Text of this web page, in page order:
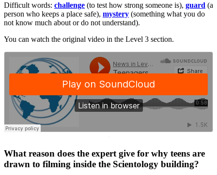
Difficult words: challenge (to test how strong someone is), guard (a
person who keeps a place safe), mystery (something what you do
not know much about or do not understand).
You can watch the original video in the Level 3 section.
·
What reason does the expert give for why teens are
drawn to filming inside the Scientology building?